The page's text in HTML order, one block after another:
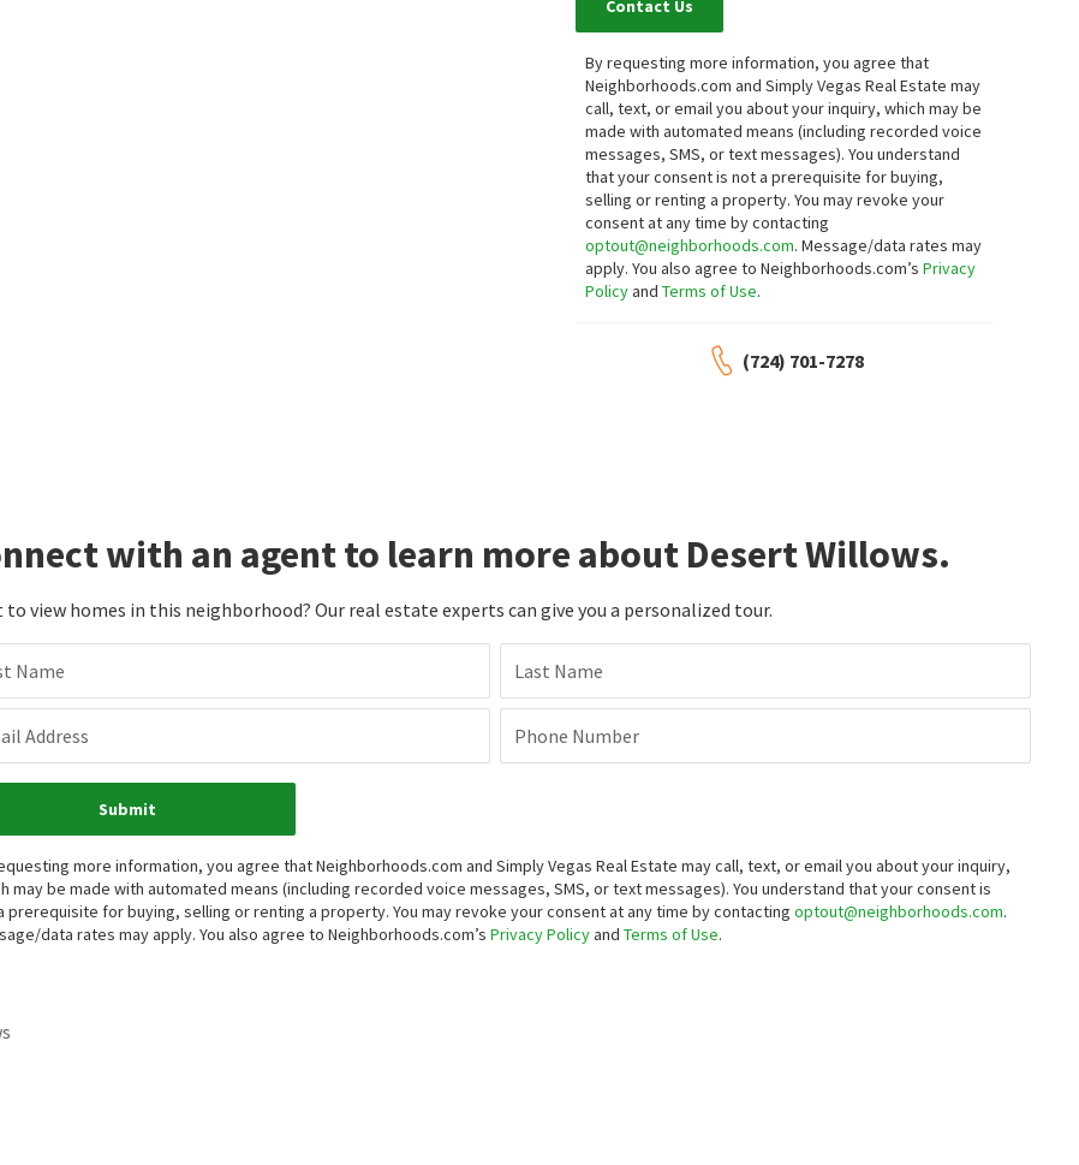
Contact Us
By requesting more information, you agree that
Neighborhoods.com and Simply Vegas Real Estate may
call, text, or email you about your inquiry, which may be
made with automated means (including recorded voice
messages, SMS, or text messages).You understand
that your consent is not a prerequisite for buying,
selling or renting a property. You may revoke your
consent at any time by contacting
optout@neighborhoods.com. Message/data rates may
apply. You also agree to Neighborhoods.com’sPrivacy
PolicyandTerms of Use.
(724) 701-7278
with an agent to learn more about Desert Willows.
to view homes in this neighborhood? Our real estate experts can give you a personalized tour.
Name Last Name
Address Phone Number
Submit
more information, you agree that Neighborhoods.com and Simply Vegas Real Estate may call, text, or email you about your inquiry,
may be made with automated means (including recorded voice messages, SMS, or text messages). You understand that your consent is
prerequisite for buying, selling or renting a property. You may revoke your consent at any time by contacting optout@neighborhoods.com.
data rates may apply. You also agree to Neighborhoods.com’s Privacy Policyand Terms of Use.